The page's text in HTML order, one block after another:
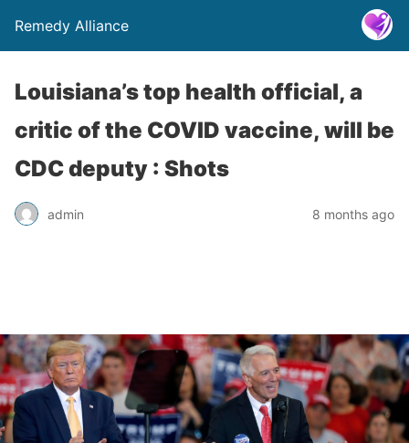
Remedy Alliance
Louisiana’s top health official, a
critic of the COVID vaccine, will be
CDC deputy : Shots
admin 8 months ago